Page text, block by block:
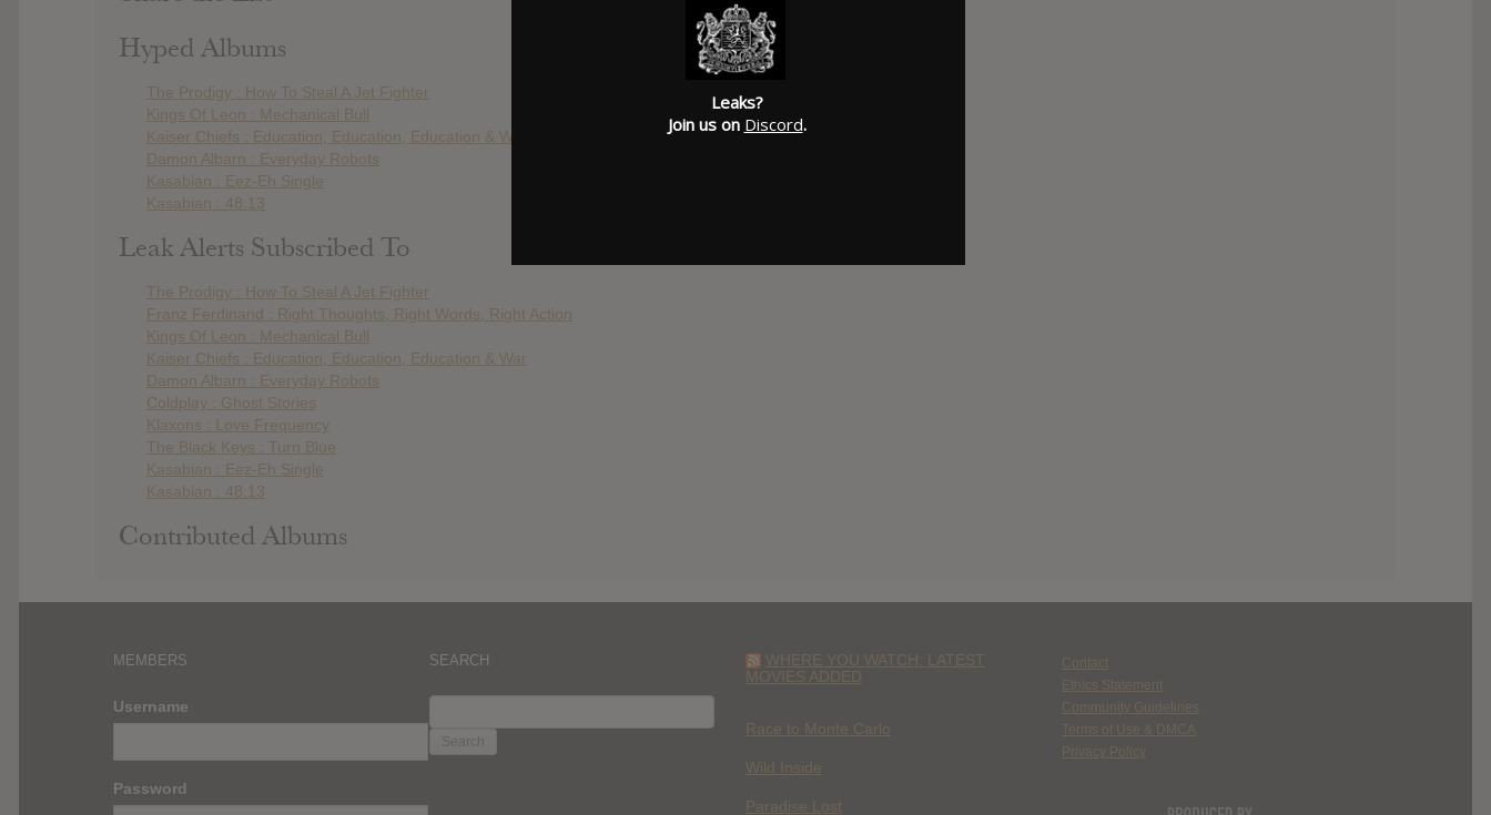
Hyped Albums
The Prodigy : How To Steal A Jet Fighter
Kings Of Leon : Mechanical Bull
Kaiser Chiefs : Education, Education, Education & War
Damon Albarn : Everyday Robots
Kasabian : Eez-Eh Single
Kasabian : 48:13
Leak Alerts Subscribed To
The Prodigy : How To Steal A Jet Fighter
Franz Ferdinand : Right Thoughts, Right Words, Right Action
Kings Of Leon : Mechanical Bull
Kaiser Chiefs : Education, Education, Education & War
Damon Albarn : Everyday Robots
Coldplay : Ghost Stories
Klaxons : Love Frequency
The Black Keys : Turn Blue
Kasabian : Eez-Eh Single
Kasabian : 48:13
Contributed Albums
MEMBERS
Username
Password
SEARCH
FOR:
WHERE YOU WATCH: LATEST
MOVIES ADDED
Race to Monte Carlo
Wild Inside
Paradise Lost
Contact
Ethics Statement
Community Guidelines
Terms of Use & DMCA
Privacy Policy
Leaks?
Join us on Discord.